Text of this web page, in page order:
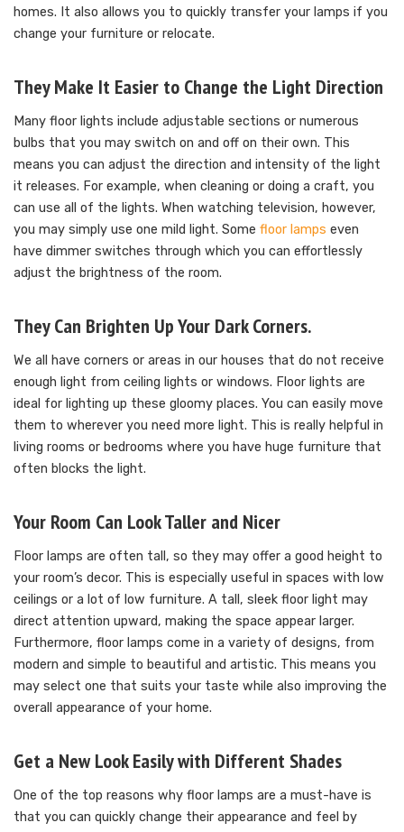
homes. It also allows you to quickly transfer your lamps if you
change your furniture or relocate.
They Make It Easier to Change the Light Direction
Many floor lights include adjustable sections or numerous
bulbs that you may switch on and off on their own. This
means you can adjust the direction and intensity of the light
it releases. For example, when cleaning or doing a craft, you
can use all of the lights. When watching television, however,
you may simply use one mild light. Some floor lamps even
have dimmer switches through which you can effortlessly
adjust the brightness of the room.
They Can Brighten Up Your Dark Corners.
We all have corners or areas in our houses that do not receive
enough light from ceiling lights or windows. Floor lights are
ideal for lighting up these gloomy places. You can easily move
them to wherever you need more light. This is really helpful in
living rooms or bedrooms where you have huge furniture that
often blocks the light.
Your Room Can Look Taller and Nicer
Floor lamps are often tall, so they may offer a good height to
your room’s decor. This is especially useful in spaces with low
ceilings or a lot of low furniture. A tall, sleek floor light may
direct attention upward, making the space appear larger.
Furthermore, floor lamps come in a variety of designs, from
modern and simple to beautiful and artistic. This means you
may select one that suits your taste while also improving the
overall appearance of your home.
Get a New Look Easily with Different Shades
One of the top reasons why floor lamps are a must-have is
that you can quickly change their appearance and feel by